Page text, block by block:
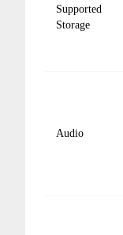
Supported
Storage
Audio